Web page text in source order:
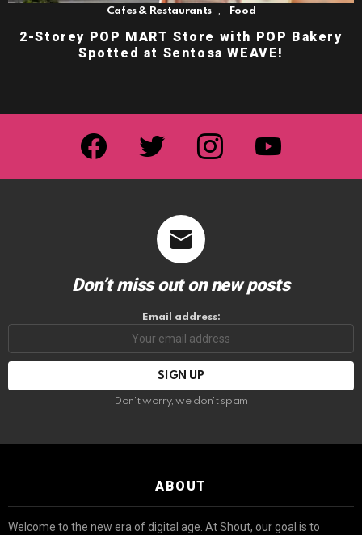
Cafes & Restaurants , Food
2-Storey POP MART Store with POP Bakery
Spotted at Sentosa WEAVE!
facebook twitter instagram youtube
Don’t miss out on new posts
Email address:
Don't worry, we don't spam
ABOUT
Welcome to the new era of digital age. At Shout, our goal is to